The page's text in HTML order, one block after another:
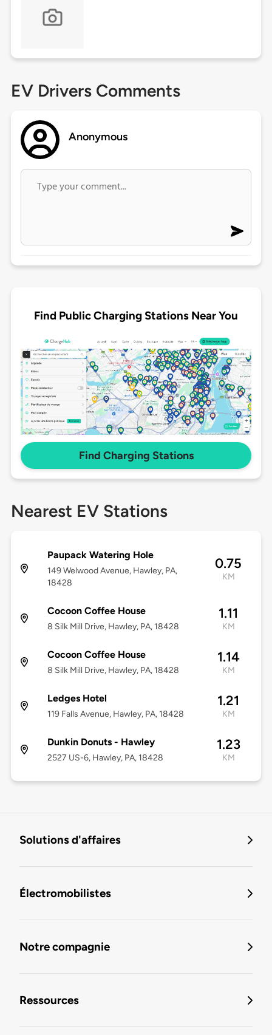
EV Drivers Comments
Anonymous
Find Public Charging Stations Near You
Find Charging Stations
Nearest EV Stations
Paupack Watering Hole
149 Welwood Avenue, Hawley, PA,
18428
0.75
KM
Cocoon Coffee House
8 Silk Mill Drive, Hawley, PA, 18428
1.11
KM
Cocoon Coffee House
8 Silk Mill Drive, Hawley, PA, 18428
1.14
KM
Ledges Hotel
119 Falls Avenue, Hawley, PA, 18428
1.21
KM
Dunkin Donuts - Hawley
2527 US-6, Hawley, PA, 18428
1.23
KM
Solutions d'affaires
Électromobilistes
Notre compagnie
Ressources